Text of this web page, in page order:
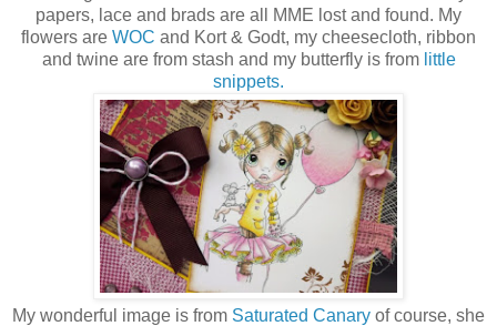
papers, lace and brads are all MME lost and found. My
flowers are WOC and Kort & Godt, my cheesecloth, ribbon
and twine are from stash and my butterfly is from little
snippets.
My wonderful image is from Saturated Canary of course, she